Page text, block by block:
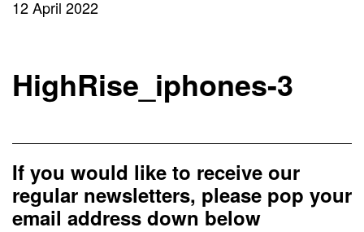
12 April 2022
HighRise_iphones-3
If you would like to receive our
regular newsletters, please pop your
email address down below